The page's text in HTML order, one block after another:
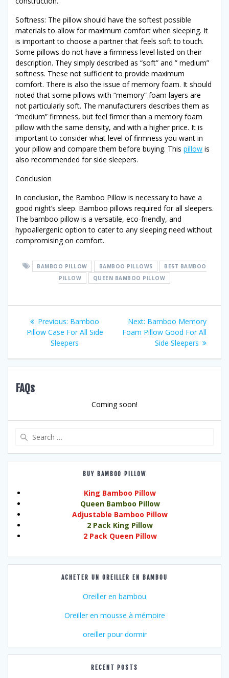
Softness: The pillow should have the softest possible
materials to allow for maximum comfort when sleeping. It
is important to choose a partner that feels soft to touch.
Some pillows do not have a firmness level listed on their
description. They simply described as “soft” and ” medium”
softness. These not sufficient to provide maximum
comfort. There is also the issue of memory foam. It should
noted that some pillows with “memory” foam layers are
not particularly soft. The manufacturers describes them as
“medium” firmness, but feel firmer than a memory foam
pillow with the same density, and with a higher price. It is
important to consider what level of firmness you want in
your pillow and compare them before buying. This pillow is
also recommended for side sleepers.
Conclusion
In conclusion, the Bamboo Pillow is necessary to have a
good night’s sleep. Bamboo pillows required for all sleepers.
The bamboo pillow is a versatile, eco-friendly, and
hypoallergenic option to cater to any sleeping need without
compromising on comfort.
BAMBOO PILLOW BAMBOO PILLOWS
BEST BAMBOO
PILLOW
QUEEN BAMBOO PILLOW
navigation
Previous: Previous
post:
Bamboo
Pillow Case For All Side
Sleepers
Next: Next
post:
Bamboo Memory
Foam Pillow Good For All
Side Sleepers
FAQs
Coming soon!
BUY BAMBOO PILLOW
King Bamboo Pillow
Queen Bamboo Pillow
Adjustable Bamboo Pillow
2 Pack King Pillow
2 Pack Queen Pillow
ACHETER UN OREILLER EN BAMBOU
Oreiller en bambou
Oreiller en mousse à mémoire
oreiller pour dormir
RECENT POSTS